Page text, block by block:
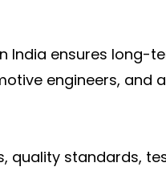
India ensures long-
engineers, and
quality standards,